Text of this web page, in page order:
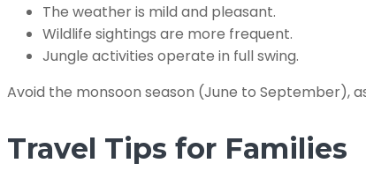
The weather is mild and pleasant.
Wildlife sightings are more frequent.
Jungle activities operate in full swing.
Avoid the monsoon season (June to September),
Travel Tips for Families